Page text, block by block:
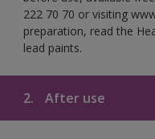
222 70 70 or visiting
preparation, read the
lead paints.
2. After use